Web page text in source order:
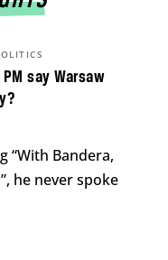
say Warsaw
“With Bandera,
he never spoke